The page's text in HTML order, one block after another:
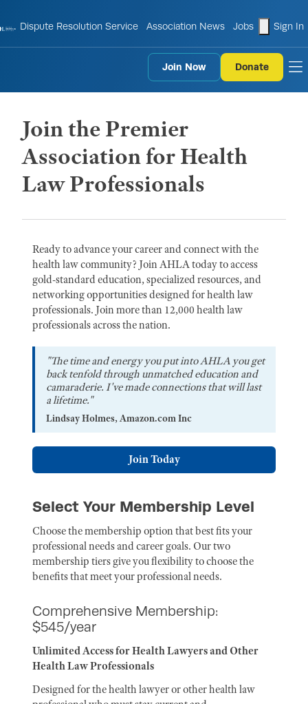
Dispute Resolution Service Association News Jobs Sign In
Join Now Donate
Join the Premier
Association for Health
Law Professionals
Ready to advance your career and connect with the
health law community? Join AHLA today to access
gold-standard education, specialized resources, and
networking opportunities designed for health law
professionals. Join more than 12,000 health law
professionals across the nation.
"The time and energy you put into AHLA you get
back tenfold through unmatched education and
camaraderie. I've made connections that will last
a lifetime."
Lindsay Holmes, Amazon.com Inc
Join Today
Select Your Membership Level
Choose the membership option that best fits your
professional needs and career goals. Our two
membership tiers give you flexibility to choose the
benefits that meet your professional needs.
Comprehensive Membership:
$545/year
Unlimited Access for Health Lawyers and Other
Health Law Professionals
Designed for the health lawyer or other health law